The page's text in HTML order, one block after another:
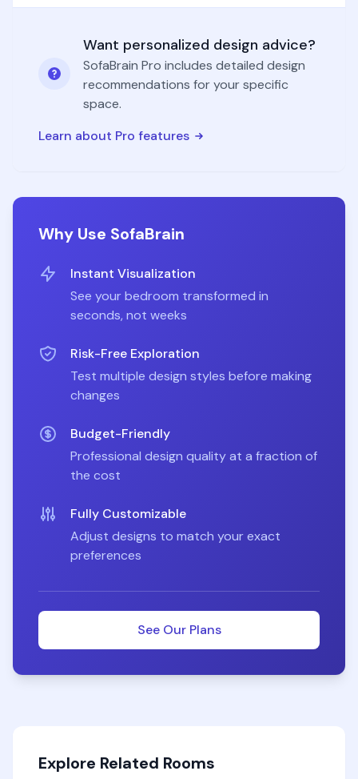
Want personalized design advice?
SofaBrain Pro includes detailed design
recommendations for your specific
space.
Learn about Pro features
Why Use SofaBrain
Instant Visualization
See yourbedroom transformed in
seconds, not weeks
Risk-Free Exploration
Test multiple design styles before making
changes
Budget-Friendly
Professional design quality at a fraction of
the cost
Fully Customizable
Adjust designs to match your exact
preferences
See Our Plans
Explore Related Rooms